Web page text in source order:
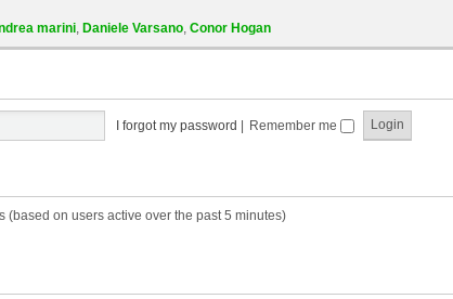
marini, Daniele Varsano, Conor Hogan
I forgot my password Remember me
on users active over the past 5 minutes)